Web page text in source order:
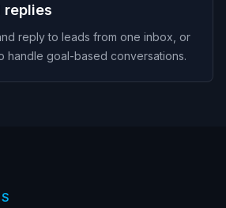
replies
reply to leads from one inbox, or
handle goal-based conversations.